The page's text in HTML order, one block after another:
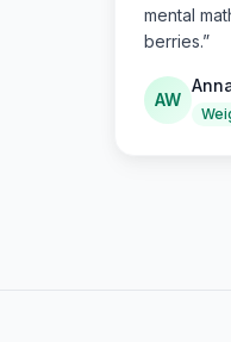
mental
berries.”
AW